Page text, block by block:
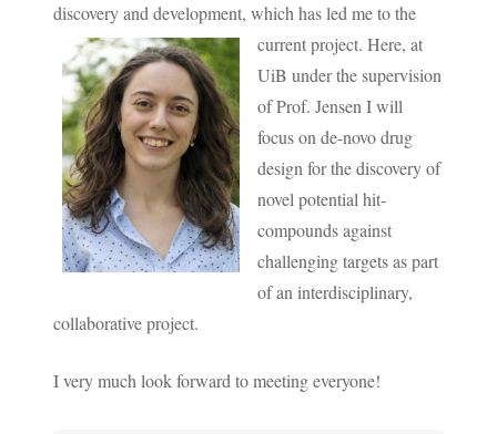
discovery and development, which has led me to the
current project.Here, at
UiB under the supervision
of Prof. Jensen I will
focus on de-novo drug
design for the discovery of
novel potential hit-
compounds against
challenging targets as part
of an interdisciplinary,
collaborative project.
I very much look forward to meeting everyone!